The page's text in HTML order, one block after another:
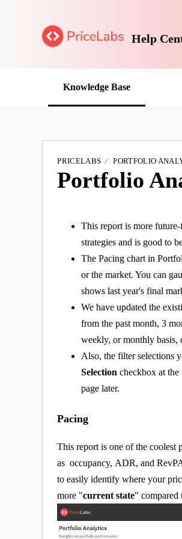
Help
Knowledge Base
PRICELABS PORTFOLIO
Portfolio
This report is more
strategies and is good to
The Pacing chart in
or the market. You can
shows last year's final
We have updated the
from the past month, 3
weekly, or monthly basis,
Also, the filter selections
Selection checkbox at
page later.
Pacing
This report is one of the coolest
as occupancy, ADR, and
to easily identify where your
more "current state" compared